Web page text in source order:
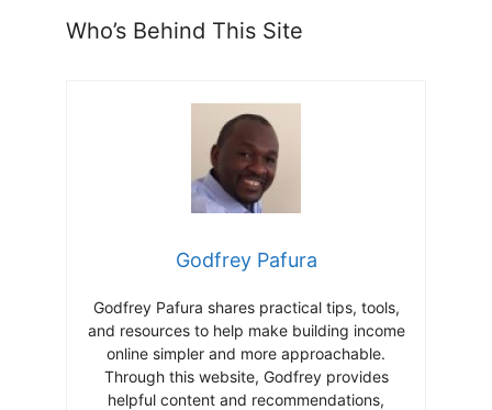
Who’s Behind This Site
Godfrey Pafura
Godfrey Pafura shares practical tips, tools,
and resources to help make building income
online simpler and more approachable.
Through this website, Godfrey provides
helpful content and recommendations,